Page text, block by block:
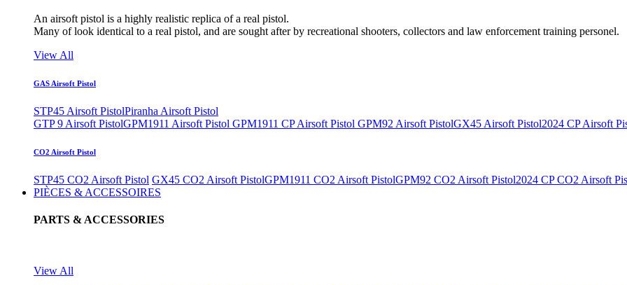
An airsoft pistol is a highly realistic replica of a real pistol.
Many of look identical to a real pistol, and are sought after by recreational shooters, collectors and law enforcement training personel.
View All
GAS Airsoft Pistol
STP45 Airsoft PistolPiranha Airsoft Pistol
GTP 9 Airsoft PistolGPM1911 Airsoft Pistol GPM1911 CP Airsoft Pistol GPM92 Airsoft PistolGX45 Airsoft Pistol2024 CP Airsoft
CO2 Airsoft Pistol
STP45 CO2 Airsoft Pistol GX45 CO2 Airsoft PistolGPM1911 CO2 Airsoft PistolGPM92 CO2 Airsoft Pistol2024 CP CO2 Airsoft
PIÈCES & ACCESSOIRES
PARTS & ACCESSORIES
View All